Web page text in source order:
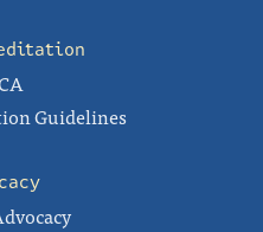
Guidelines